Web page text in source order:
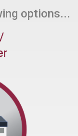
options...